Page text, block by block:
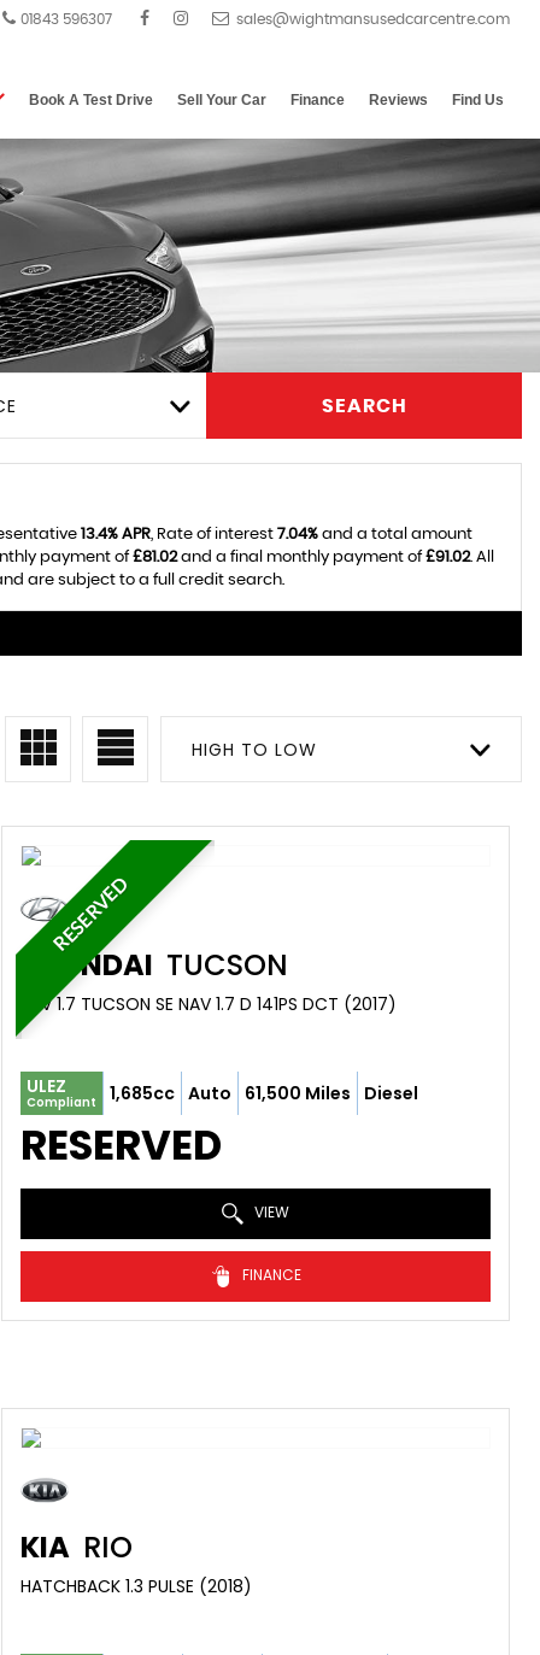
01843 596307
Book A Test Drive Sell Your Car Finance Reviews Find Us
SEARCH
13.4% APR, Rate of interest 7.04%and a total amount
payment of£81.02and a final monthly payment of£91.02. All
are subject to a full credit search.
HIGH TO LOW
RESERVED
HYUNDAI TUCSON
SUV 1.7 TUCSON SE NAV 1.7 D 141PS DCT (2017)
ULEZ
Compliant 1,685cc Auto 61,500 Miles Diesel
RESERVED
VIEW
FINANCE
KIA RIO
HATCHBACK 1.3 PULSE (2018)